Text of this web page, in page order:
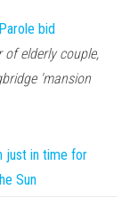
bid
elderly couple,
'mansion
just in time for
Sun